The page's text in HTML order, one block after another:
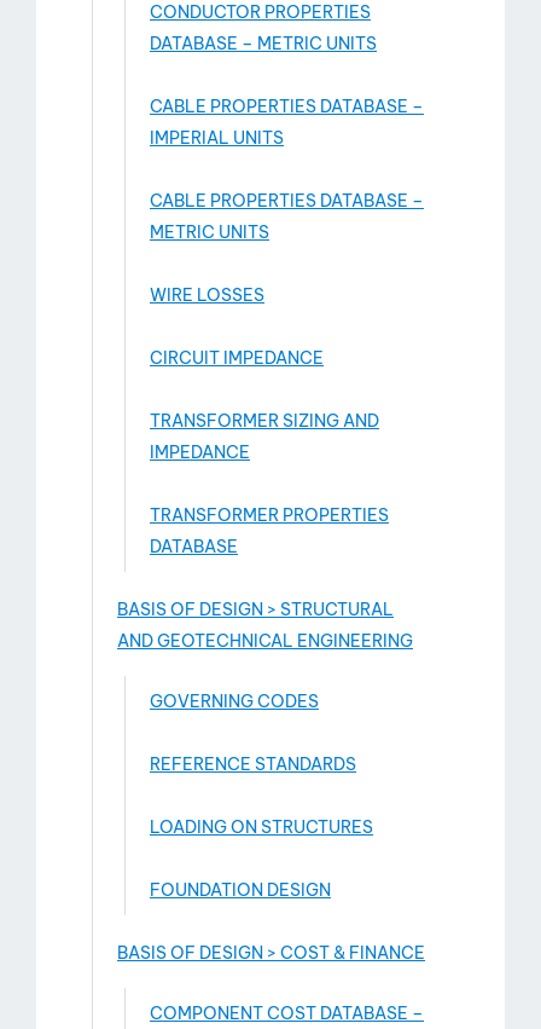
CONDUCTOR PROPERTIES
DATABASE – METRIC UNITS
CABLE PROPERTIES DATABASE –
IMPERIAL UNITS
CABLE PROPERTIES DATABASE –
METRIC UNITS
WIRE LOSSES
CIRCUIT IMPEDANCE
TRANSFORMER SIZING AND
IMPEDANCE
TRANSFORMER PROPERTIES
DATABASE
BASIS OF DESIGN > STRUCTURAL
AND GEOTECHNICAL ENGINEERING
GOVERNING CODES
REFERENCE STANDARDS
LOADING ON STRUCTURES
FOUNDATION DESIGN
BASIS OF DESIGN > COST & FINANCE
COMPONENT COST DATABASE –